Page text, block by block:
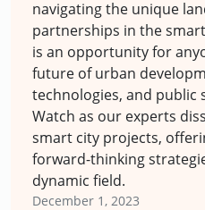
navigating the unique
partnerships in the
is an opportunity for
future of urban
technologies, and public
Watch as our experts
smart city projects,
forward-thinking
dynamic field.
December 1, 2023